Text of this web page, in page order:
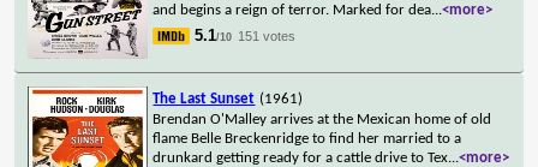
and begins a reign of terror. Marked for dea...<more>
5.1/10 151 votes
The Last Sunset (1961)
Brendan O'Malley arrives at the Mexican home of old
flame Belle Breckenridge to find her married to a
drunkard getting ready for a cattle drive to Tex...<more>